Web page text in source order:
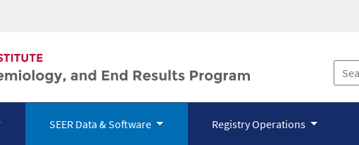
SEER Data & Software Registry Operations